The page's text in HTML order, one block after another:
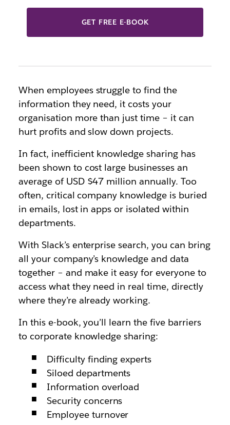
GET FREE E-BOOK
When employees struggle to find the
information they need, it costs your
organisation more than just time – it can
hurt profits and slow down projects.
In fact, inefficient knowledge sharing has
been shown to cost large businesses an
average of USD $47 million annually. Too
often, critical company knowledge is buried
in emails, lost in apps or isolated within
departments.
With Slack’s enterprise search, you can bring
all your company’s knowledge and data
together – and make it easy for everyone to
access what they need in real time, directly
where they’re already working.
In this e-book, you’ll learn the five barriers
to corporate knowledge sharing:
Difficulty finding experts
Siloed departments
Information overload
Security concerns
Employee turnover